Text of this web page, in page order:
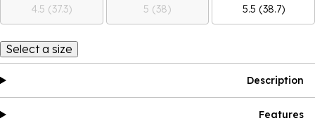
4.5 (37.3) 5 (38) 5.5 (38.7)
Select a size
Description
Features